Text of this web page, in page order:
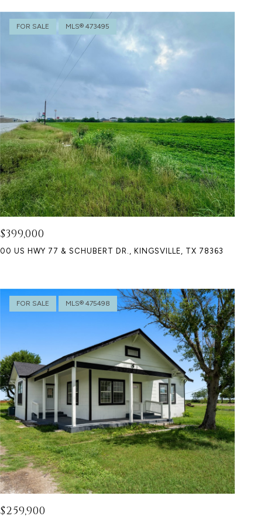
FOR SALE MLS® 473495
$399,000
00 US HWY 77 & SCHUBERT DR., KINGSVILLE, TX 78363
FOR SALE MLS® 475498
$259,900